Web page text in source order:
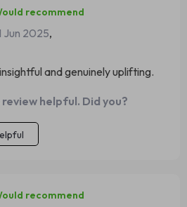
recommend
Jun 2025,
and genuinely uplifting.
helpful. Did you?
recommend